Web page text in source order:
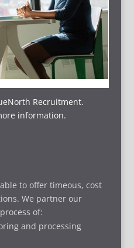
Recruitment.
information.
to offer timeous, cost
We partner our
of:
and processing